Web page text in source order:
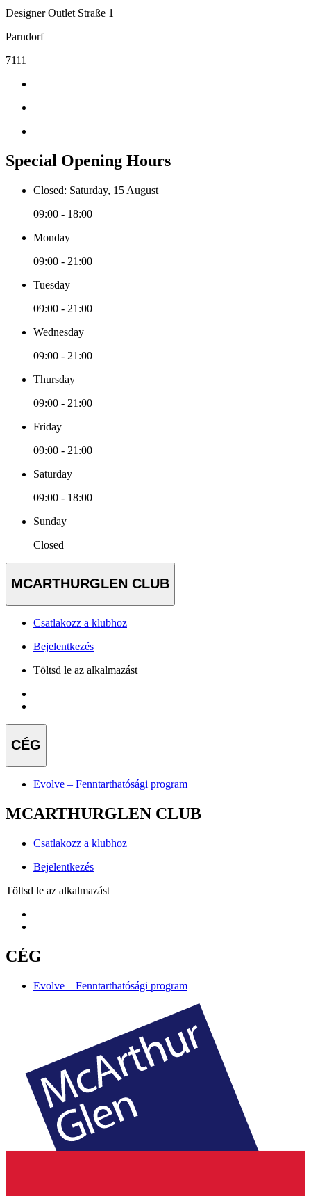
Designer Outlet Straße 1
Parndorf
7111
Special Opening Hours
Closed: Saturday, 15 August
09:00 - 18:00
Monday
09:00 - 21:00
Tuesday
09:00 - 21:00
Wednesday
09:00 - 21:00
Thursday
09:00 - 21:00
Friday
09:00 - 21:00
Saturday
09:00 - 18:00
Sunday
Closed
MCARTHURGLEN CLUB
Csatlakozz a klubhoz
Bejelentkezés
Töltsd le az alkalmazást
CÉG
Evolve – Fenntarthatósági program
MCARTHURGLEN CLUB
Csatlakozz a klubhoz
Bejelentkezés
Töltsd le az alkalmazást
CÉG
Evolve – Fenntarthatósági program